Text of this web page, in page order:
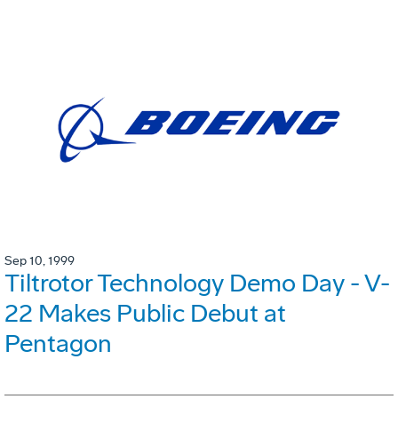
Sep 10, 1999
Tiltrotor Technology Demo Day - V-
22 Makes Public Debut at
Pentagon